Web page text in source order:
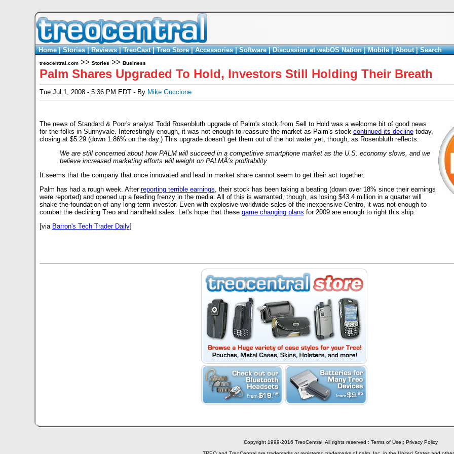
Home|Stories|Reviews|TreoCast|Treo Store|Accessories|Software|Discussion at webOS Nation|Mobile|About|Search
treocentral.com>> Stories >> Business
Palm Shares Upgraded To Hold, Investors Still Holding Their Breath
Tue Jul 1, 2008 - 5:36 PM EDT - By Mike Guccione
The news of Standard & Poor's analyst Todd Rosenbluth upgrade of Palm's stock from Sell to Hold was a welcome bit of good news
for the folks in Sunnyvale. Interestingly enough, it was not enough to reassure the market as Palm's stock continued its declinetoday,
closing at $5.29 (down 1.86% on the day.) This upgrade doesn't get them out of the hot water yet, though, as Rosenbluth reflects:
We are still concerned about how PALM will succeed in a competitive smartphone market as the U.S. economy slows, and we
believe increased marketing efforts will weight on PALMÂ’s profitability
It seems that the company that once innovated and lead in market share cannot seem to get their act together.
Palm has had a rough week. After reporting terrible earnings, their stock has been taking a beating (down over 18% since their earnings
were reported) and opened up a feeding frenzy in the media. All of this is warranted, though, as losing $43.4 million in a quarter will
shake the foundation of any long-term investor. Even with explosive worldwide sales of the inexpensive Centro, it was not enough to
combat the declining Treo and handheld sales. Let's hope that these game changing plans for 2009 are enough to right this ship.
[via Barron's Tech Trader Daily]
Copyright 1999-2016 TreoCentral. All rights reserved : Terms of Use : Privacy Policy